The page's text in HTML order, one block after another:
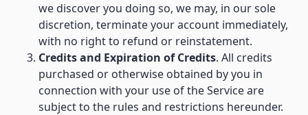
we discover you doing so, we may, in our sole
discretion, terminate your account immediately,
with no right to refund or reinstatement.
Credits and Expiration of Credits. All credits
purchased or otherwise obtained by you in
connection with your use of the Service are
subject to the rules and restrictions hereunder.